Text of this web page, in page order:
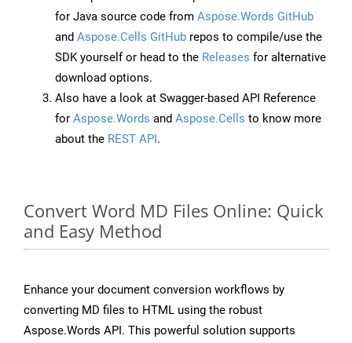
for Java source code from Aspose.Words GitHub
and Aspose.Cells GitHub repos to compile/use the
SDK yourself or head to the Releases for alternative
download options.
Also have a look at Swagger-based API Reference
for Aspose.Words and Aspose.Cells to know more
about the REST API.
Convert Word MD Files Online: Quick
and Easy Method
Enhance your document conversion workflows by
converting MD files to HTML using the robust
Aspose.Words API. This powerful solution supports